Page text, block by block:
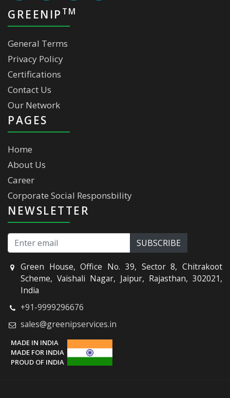
GREENIP TM
General Terms
Privacy Policy
Certifications
Contact Us
Our Network
PAGES
Home
About Us
Career
Corporate Social Responsbility
NEWSLETTER
Green House, Office No. 39, Sector 8, Chitrakoot
Scheme, Vaishali Nagar, Jaipur, Rajasthan, 302021,
India
+91-9999296676
sales@greenipservices.in
MADE IN INDIA
MADE FOR INDIA
PROUD OF INDIA